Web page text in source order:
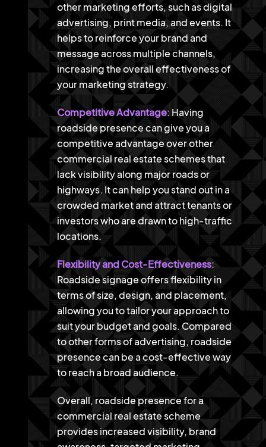
other marketing efforts, such as digital
advertising, print media, and events. It
helps to reinforce your brand and
message across multiple channels,
increasing the overall effectiveness of
your marketing strategy.
Competitive Advantage: Having
roadside presence can give you a
competitive advantage over other
commercial real estate schemes that
lack visibility along major roads or
highways. It can help you stand out in a
crowded market and attract tenants or
investors who are drawn to high-traffic
locations.
Flexibility and Cost-Effectiveness:
Roadside signage offers flexibility in
terms of size, design, and placement,
allowing you to tailor your approach to
suit your budget and goals. Compared
to other forms of advertising, roadside
presence can be a cost-effective way
to reach a broad audience.
Overall, roadside presence for a
commercial real estate scheme
provides increased visibility, brand